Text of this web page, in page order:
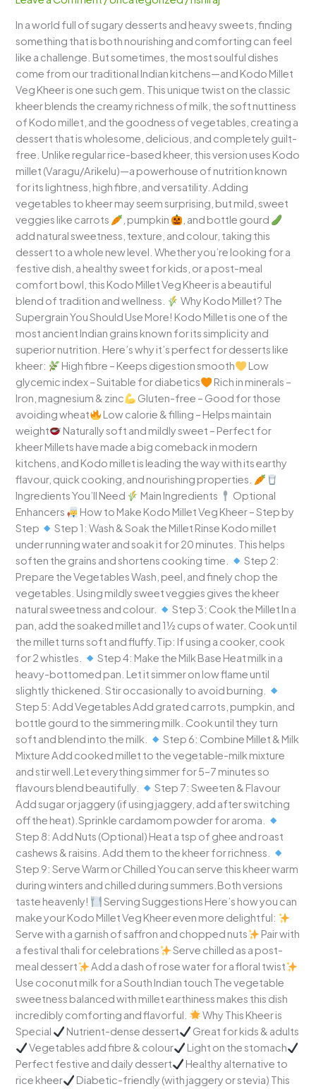
In a world full of sugary desserts and heavy sweets, finding
something that is both nourishing and comforting can feel
like a challenge. But sometimes, the most soulful dishes
come from our traditional Indian kitchens—and Kodo Millet
Veg Kheer is one such gem. This unique twist on the classic
kheer blends the creamy richness of milk, the soft nuttiness
of Kodo millet, and the goodness of vegetables, creating a
dessert that is wholesome, delicious, and completely guilt-
free. Unlike regular rice-based kheer, this version uses Kodo
millet (Varagu/Arikelu)—a powerhouse of nutrition known
for its lightness, high fibre, and versatility. Adding
vegetables to kheer may seem surprising, but mild, sweet
veggies like carrots
, pumpkin
, and bottle gourd
add natural sweetness, texture, and colour, taking this
dessert to a whole new level. Whether you’re looking for a
festive dish, a healthy sweet for kids, or a post-meal
comfort bowl, this Kodo Millet Veg Kheer is a beautiful
blend of tradition and wellness.
Why Kodo Millet? The
Supergrain You Should Use More! Kodo Millet is one of the
most ancient Indian grains known for its simplicity and
superior nutrition. Here’s why it’s perfect for desserts like
kheer:
High fibre – Keeps digestion smooth
Low
glycemic index – Suitable for diabetics
Rich in minerals –
Iron, magnesium & zinc
Gluten-free – Good for those
avoiding wheat
Low calorie & filling – Helps maintain
weight
Naturally soft and mildly sweet – Perfect for
kheer Millets have made a big comeback in modern
kitchens, and Kodo millet is leading the way with its earthy
flavour, quick cooking, and nourishing properties.
Ingredients You’ll Need
Main Ingredients
Optional
Enhancers
How to Make Kodo Millet Veg Kheer – Step by
Step
Step 1: Wash & Soak the Millet Rinse Kodo millet
under running water and soak it for 20 minutes. This helps
soften the grains and shortens cooking time.
Step 2:
Prepare the Vegetables Wash, peel, and finely chop the
vegetables. Using mildly sweet veggies gives the kheer
natural sweetness and colour.
Step 3: Cook the Millet In a
pan, add the soaked millet and 1½ cups of water. Cook until
the millet turns soft and fluffy.Tip: If using a cooker, cook
for 2 whistles.
Step 4: Make the Milk Base Heat milk in a
heavy-bottomed pan. Let it simmer on low flame until
slightly thickened. Stir occasionally to avoid burning.
Step 5: Add Vegetables Add grated carrots, pumpkin, and
bottle gourd to the simmering milk. Cook until they turn
soft and blend into the milk.
Step 6: Combine Millet & Milk
Mixture Add cooked millet to the vegetable-milk mixture
and stir well.Let everything simmer for 5–7 minutes so
flavours blend beautifully.
Step 7: Sweeten & Flavour
Add sugar or jaggery (if using jaggery, add after switching
off the heat).Sprinkle cardamom powder for aroma.
Step 8: Add Nuts (Optional) Heat a tsp of ghee and roast
cashews & raisins. Add them to the kheer for richness.
Step 9: Serve Warm or Chilled You can serve this kheer warm
during winters and chilled during summers.Both versions
taste heavenly!
Serving Suggestions Here’s how you can
make your Kodo Millet Veg Kheer even more delightful:
Serve with a garnish of saffron and chopped nuts
Pair with
a festival thali for celebrations
Serve chilled as a post-
meal dessert
Add a dash of rose water for a floral twist
Use coconut milk for a South Indian touch The vegetable
sweetness balanced with millet earthiness makes this dish
incredibly comforting and flavorful.
Why This Kheer is
Special
Nutrient-dense dessert
Great for kids & adults
Vegetables add fibre & colour
Light on the stomach
Perfect festive and daily dessert
Healthy alternative to
rice kheer
Diabetic-friendly (with jaggery or stevia) This
A
Wholesome,
Creamy,
Veggie-
Infused
Millet
Delight